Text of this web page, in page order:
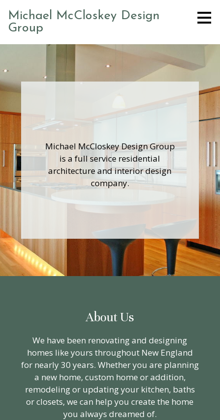
Skip
to
main
Michael McCloskey Design
Group
Michael McCloskey Design Group
is a full service residential
architecture and interior design
company.
About Us
We have been renovating and designing
homes like yours throughout New England
for nearly 30 years. Whether you are planning
a new home, custom home or addition,
remodeling or updating your kitchen, baths
or closets, we can help you create the home
you always dreamed of.